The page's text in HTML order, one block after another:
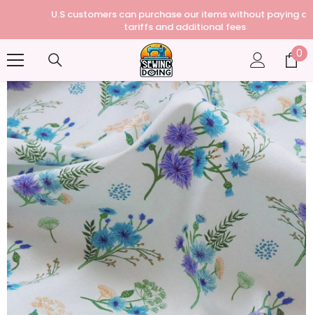
U.S customers can purchase our items without paying any
tariffs and additional fees
0
0